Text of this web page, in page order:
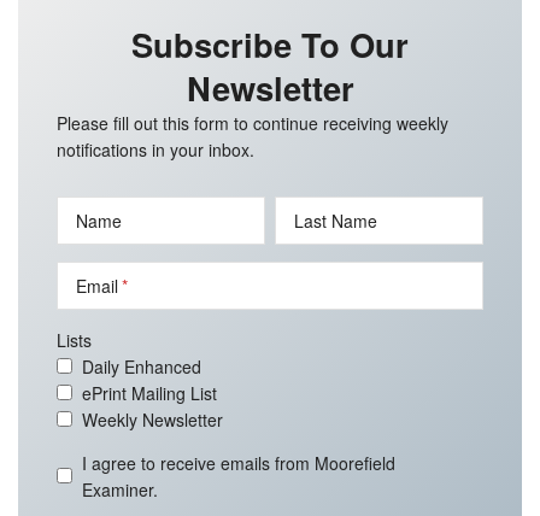
Subscribe To Our
Newsletter
Please fill out this form to continue receiving weekly
notifications in your inbox.
Name Last Name
Email
Lists
Daily Enhanced
ePrint Mailing List
Weekly Newsletter
I agree to receive emails from Moorefield
Examiner.